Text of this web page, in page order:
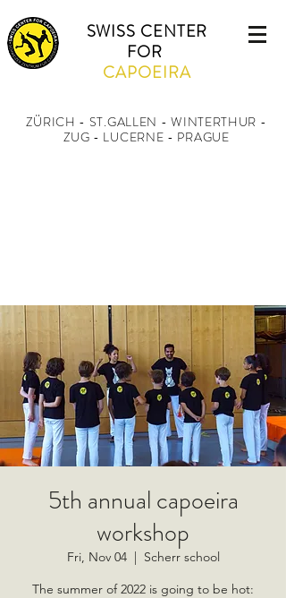
SWISS CENTER
FOR
CAPOEIRA
ZÜRICH - ST.GALLEN - WINTERTHUR -
ZUG - LUCERNE - PRAGUE
5th annual capoeira
workshop
Fri, Nov 04
  |
Scherr school
The summer of 2022 is going to be hot: